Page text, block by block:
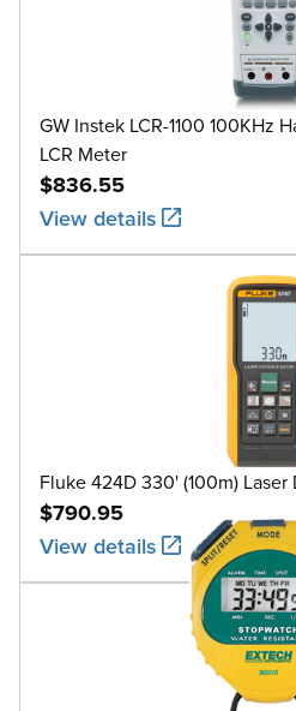
GW Instek LCR-1100 100KHz
LCR Meter
$836.55
View details
Fluke 424D 330' (100m)
$790.95
View details